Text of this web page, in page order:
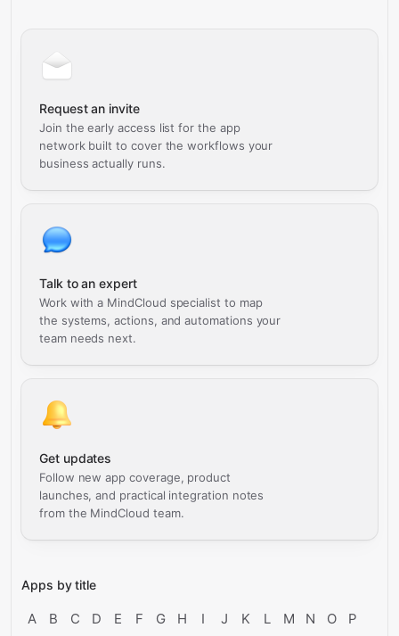
Request an invite
Join the early access list for the app
network built to cover the workflows your
business actually runs.
Talk to an expert
Work with a MindCloud specialist to map
the systems, actions, and automations your
team needs next.
Get updates
Follow new app coverage, product
launches, and practical integration notes
from the MindCloud team.
Apps by title
A B C D E F G H I J K L M N O
P